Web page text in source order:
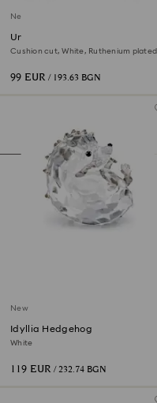
New
Una Angelic cufflinks
Cushion cut, White, Ruthenium plated
99 EUR / 193.63 BGN
New
Idyllia Hedgehog
White
119 EUR / 232.74 BGN